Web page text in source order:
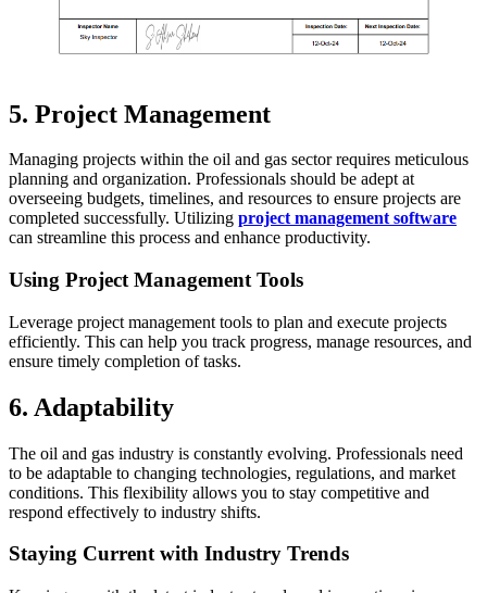
5. Project Management
Managing projects within the oil and gas sector requires meticulous
planning and organization. Professionals should be adept at
overseeing budgets, timelines, and resources to ensure projects are
completed successfully. Utilizing project management software
can streamline this process and enhance productivity.
Using Project Management Tools
Leverage project management tools to plan and execute projects
efficiently. This can help you track progress, manage resources, and
ensure timely completion of tasks.
6. Adaptability
The oil and gas industry is constantly evolving. Professionals need
to be adaptable to changing technologies, regulations, and market
conditions. This flexibility allows you to stay competitive and
respond effectively to industry shifts.
Staying Current with Industry Trends